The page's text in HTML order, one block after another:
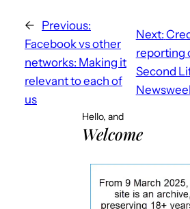
← Previous:
Facebook vs other
networks: Making it
relevant to each of
us
Next:
reporting
Second
Hello, and
Welcome